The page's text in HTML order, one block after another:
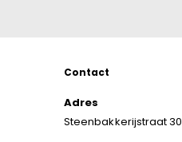
Contact
Adres
Steenbakkerijstraat 30